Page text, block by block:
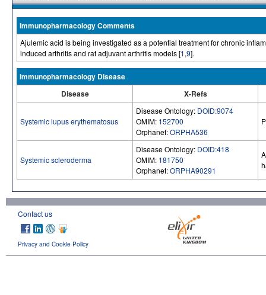
Immunopharmacology Comments
Ajulemic acid is being investigated as a potential treatment for chronic
induced arthritis and rat adjuvant arthritis models [1,9].
Immunopharmacology Disease
Disease
X-Refs
Systemic lupus erythematosus
Disease Ontology: DOID:9074
OMIM: 152700
Orphanet:ORPHA536
Systemic scleroderma
Disease Ontology: DOID:418
OMIM: 181750
Orphanet:ORPHA90291
Contact us
Privacy and Cookie Policy